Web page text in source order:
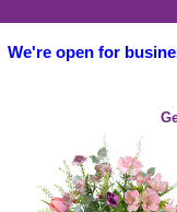
We're open for